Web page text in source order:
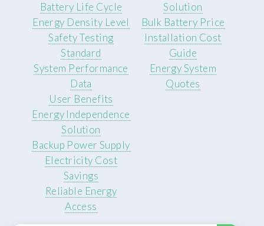
Battery Life Cycle
Energy Density Level
Safety Testing
Standard
System Performance
Data
Solution
Bulk Battery Price
Installation Cost
Guide
Energy System
Quotes
User Benefits
Energy Independence
Solution
Backup Power Supply
Electricity Cost
Savings
Reliable Energy
Access